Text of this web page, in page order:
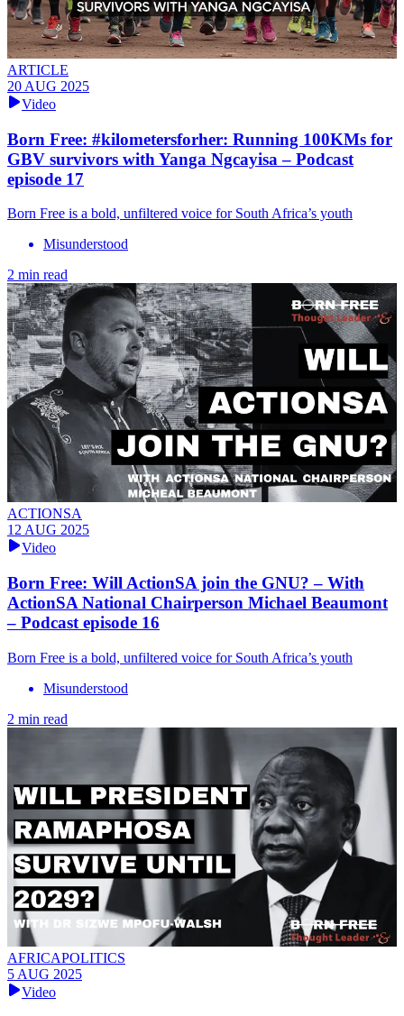
ARTICLE
20 AUG 2025
Video
Born Free: #kilometersforher: Running 100KMs for
GBV survivors with Yanga Ngcayisa – Podcast
episode 17
Born Free is a bold, unfiltered voice for South Africa’s youth
Misunderstood
2 min read
ACTIONSA
12 AUG 2025
Video
Born Free: Will ActionSA join the GNU? – With
ActionSA National Chairperson Michael Beaumont
– Podcast episode 16
Born Free is a bold, unfiltered voice for South Africa’s youth
Misunderstood
2 min read
AFRICAPOLITICS
5 AUG 2025
Video